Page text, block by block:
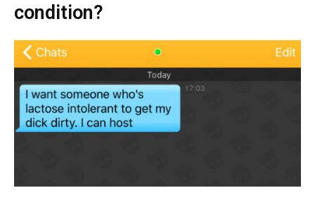
condition?